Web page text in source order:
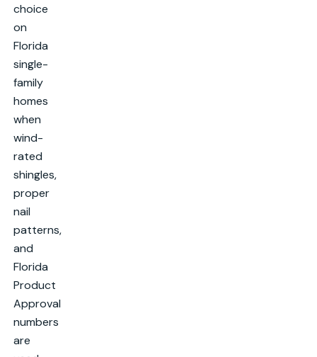
choice
on
Florida
single-
family
homes
when
wind-
rated
shingles,
proper
nail
patterns,
and
Florida
Product
Approval
numbers
are